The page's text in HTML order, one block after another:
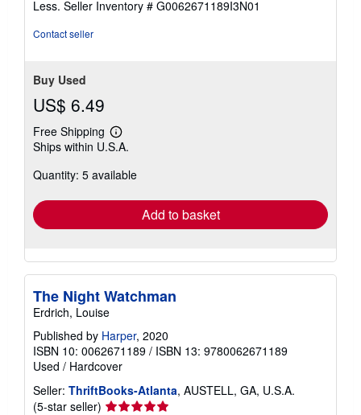
5
Less. Seller Inventory # G0062671189I3N01
Contact seller
Buy Used
US$ 6.49
Free Shipping
Learn
more
shipping
Ships within U.S.A.
Quantity: 5 available
Add to basket
The Night Watchman
Erdrich, Louise
Published by Harper, 2020
ISBN 10: 0062671189 / ISBN 13: 9780062671189
Used / Hardcover
Seller: ThriftBooks-Atlanta, AUSTELL, GA, U.S.A.
(5-star seller) Seller